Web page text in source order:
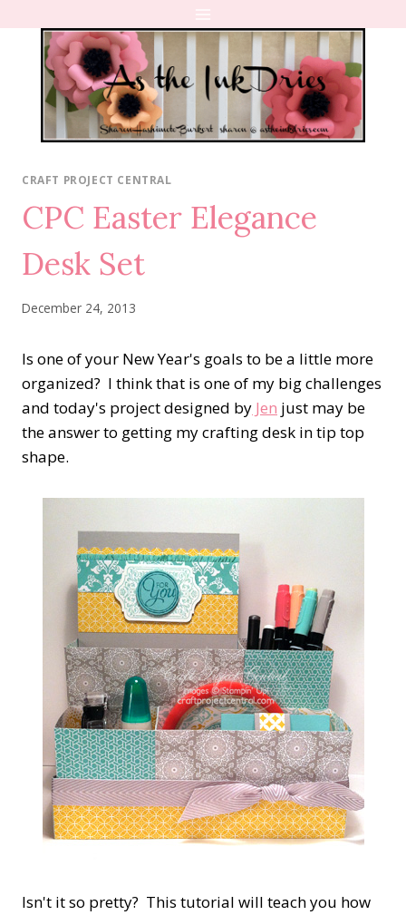
content
CRAFT PROJECT CENTRAL
CPC Easter Elegance
Desk Set
December 24, 2013
Is one of your New Year's goals to be a little more
organized? I think that is one of my big challenges
and today's project designed by Jen just may be
the answer to getting my crafting desk in tip top
shape.
Isn't it so pretty? This tutorial will teach you how